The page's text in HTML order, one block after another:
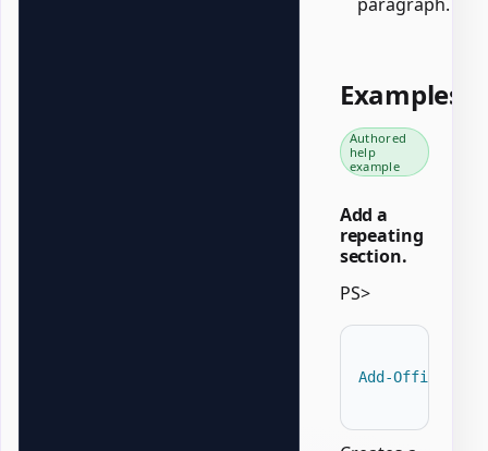
Examples
Authored
help
example
Add a
repeating
section.
PS>
Add-